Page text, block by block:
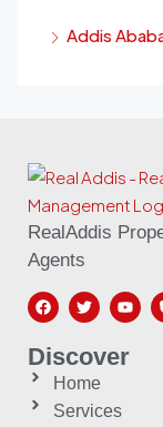
Addis
RealAddis
Agents
Discover
Home
Services